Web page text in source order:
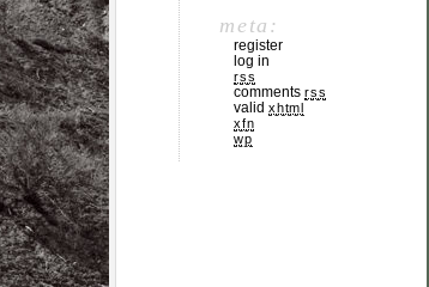
meta:
register
log in
rss
comments rss
valid xhtml
xfn
wp